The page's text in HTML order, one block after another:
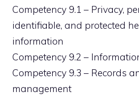
Competency 9.1 – Privacy,
identifiable, and protected
information
Competency 9.2 –
Competency 9.3 – Records
management